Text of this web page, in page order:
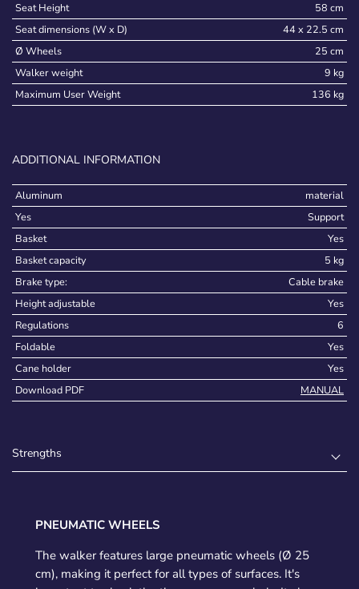
Seat Height
58 cm
Seat dimensions (W x D)
44 x 22.5 cm
Ø Wheels
25 cm
Walker weight
9 kg
Maximum User Weight
136 kg
ADDITIONAL INFORMATION
Aluminum
material
Yes
Support
Basket
Yes
Basket capacity
5 kg
Brake type:
Cable brake
Height adjustable
Yes
Regulations
6
Foldable
Yes
Cane holder
Yes
Download PDF
MANUAL
Strengths
PNEUMATIC WHEELS
The walker features large pneumatic wheels (Ø 25
cm), making it perfect for all types of surfaces. It's